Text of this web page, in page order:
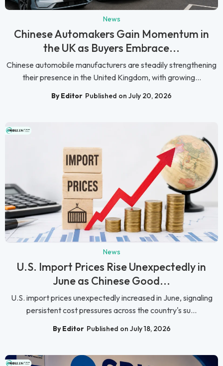
News
Chinese Automakers Gain Momentum in
the UK as Buyers Embrace...
Chinese automobile manufacturers are steadily strengthening
their presence in the United Kingdom, with growing...
By Editor Published on July 20, 2026
News
U.S. Import Prices Rise Unexpectedly in
June as Chinese Good...
U.S. import prices unexpectedly increased in June, signaling
persistent cost pressures across the country's su...
By Editor Published on July 18, 2026